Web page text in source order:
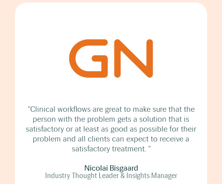
"Clinical workflows are great to make sure that the
person with the problem gets a solution that is
satisfactory or at least as good as possible for their
problem and all clients can expect to receive a
satisfactory treatment. "
Nicolai Bisgaard
Industry Thought Leader & Insights Manager